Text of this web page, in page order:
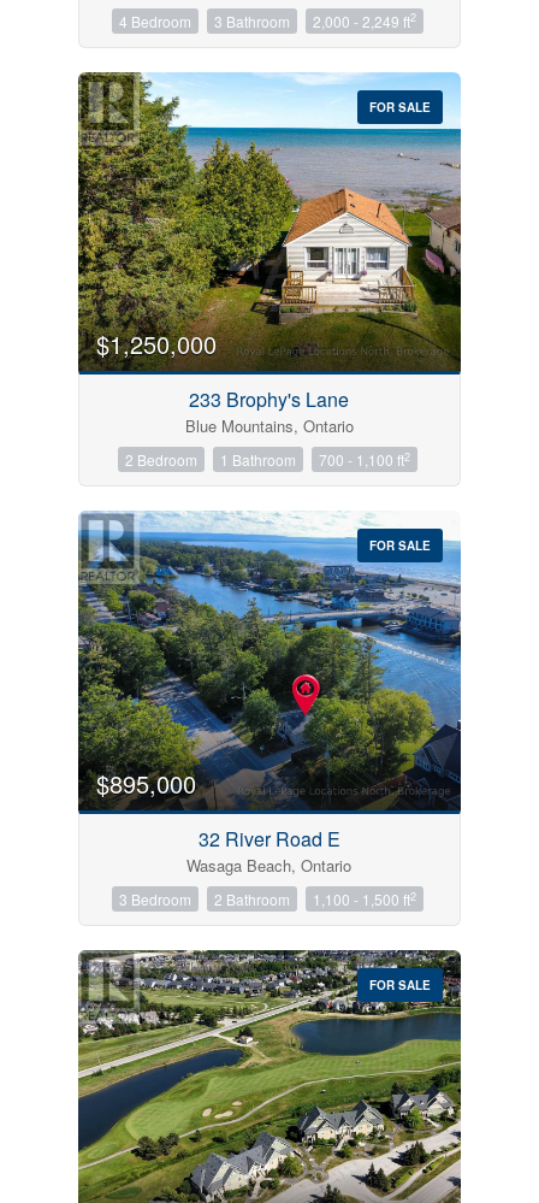
4 Bedroom 3 Bathroom 2,000 - 2,249 ft2
FOR SALE
$1,250,000
233 Brophy's Lane
Blue Mountains, Ontario
2 Bedroom 1 Bathroom 700 - 1,100 ft2
FOR SALE
$895,000
32 River Road E
Wasaga Beach, Ontario
3 Bedroom 2 Bathroom 1,100 - 1,500 ft2
FOR SALE